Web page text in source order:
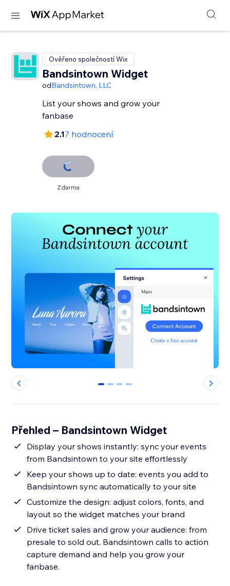
Ověřeno společností Wix
Bandsintown Widget
odBandsintown, LLC
List your shows and grow your
fanbase
2.17 hodnocení
Zdarma
0 1 2 3
Přehled – Bandsintown Widget
Display your shows instantly: sync your events
from Bandsintown to your site effortlessly
Keep your shows up to date: events you add to
Bandsintown sync automatically to your site
Customize the design: adjust colors, fonts, and
layout so the widget matches your brand
Drive ticket sales and grow your audience: from
presale to sold out, Bandsintown calls to action
capture demand and help you grow your
fanbase.